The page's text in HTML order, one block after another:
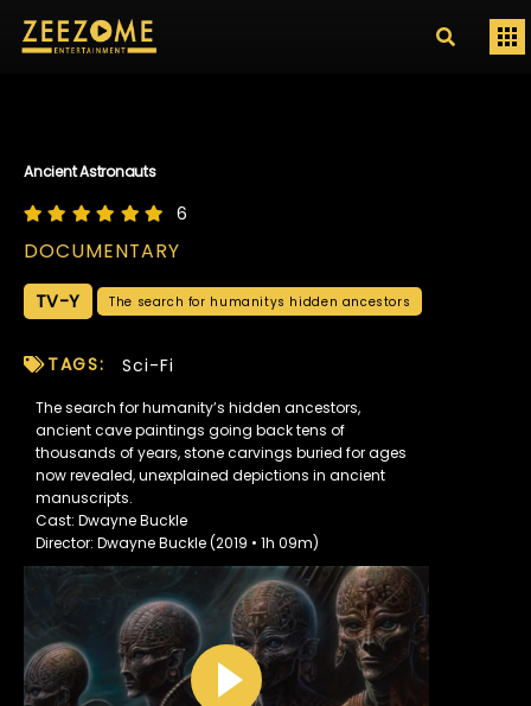
Ancient Astronauts
6
DOCUMENTARY
TV-Y The search for humanitys hidden ancestors
TAGS: Sci-Fi
The search for humanity’s hidden ancestors,
ancient cave paintings going back tens of
thousands of years, stone carvings buried for ages
now revealed, unexplained depictions in ancient
manuscripts.
Cast: Dwayne Buckle
Director: Dwayne Buckle (2019 • 1h 09m)